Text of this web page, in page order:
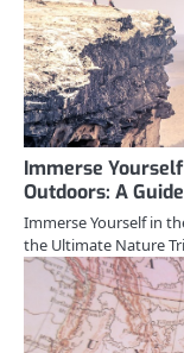
Immerse
Outdoors: A
Immerse Yourself in
the Ultimate Nature